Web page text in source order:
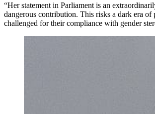
“Her statement in Parliament is an
dangerous contribution. This risks a dark era of
challenged for their compliance with gender